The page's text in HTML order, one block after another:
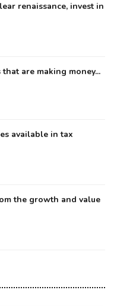
renaissance, invest in
are making money...
available in tax
the growth and value